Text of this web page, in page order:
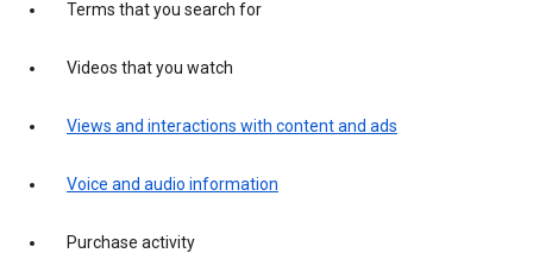
Terms that you search for
Videos that you watch
Views and interactions with content and ads
Voice and audio information
Purchase activity